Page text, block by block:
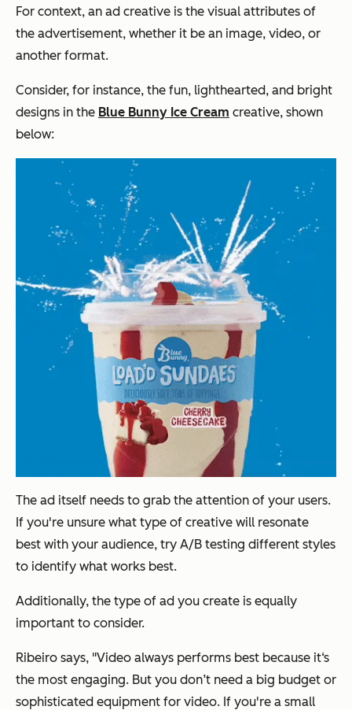
For context, an ad creative is the visual attributes of
the advertisement, whether it be an image, video, or
another format.
Consider, for instance, the fun, lighthearted, and bright
designs in the Blue Bunny Ice Cream creative, shown
below:
The ad itself needs to grab the attention of your users.
If you're unsure what type of creative will resonate
best with your audience, try A/B testing different styles
to identify what works best.
Additionally, the type of ad you create is equally
important to consider.
Ribeiro says, "Video always performs best because it‘s
the most engaging. But you don’t need a big budget or
sophisticated equipment for video. If you're a small